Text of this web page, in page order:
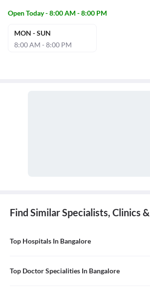
Open Today - 8:00 AM - 8:00 PM
MON - SUN
8:00 AM - 8:00 PM
Find Similar Specialists, Clinics
Top Hospitals In Bangalore
Top Doctor Specialities In Bangalore